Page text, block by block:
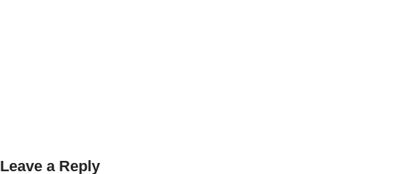
Leave a Reply